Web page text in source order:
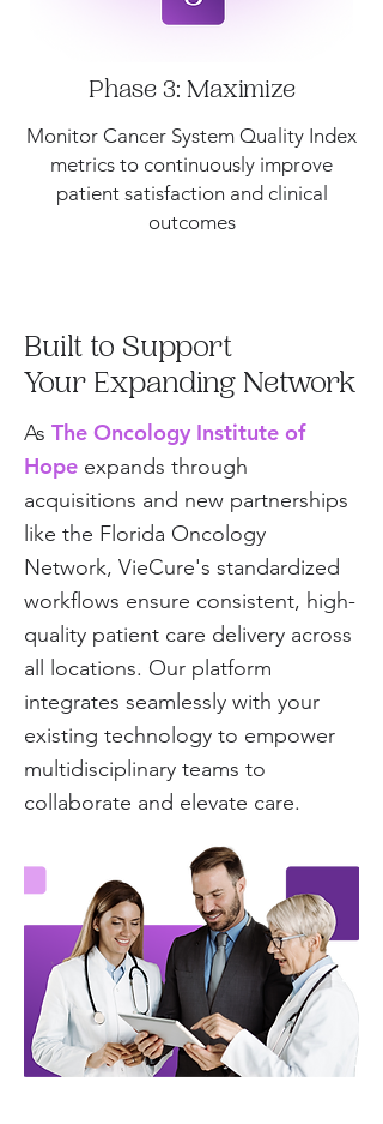
Phase 3: Maximize
Monitor Cancer System Quality Index
metrics to continuously improve
patient satisfaction and clinical
outcomes
Built to Support
Your Expanding Network
As The Oncology Institute of
Hope expands through
acquisitions and new partnerships
like the Florida Oncology
Network, VieCure's standardized
workflows ensure consistent, high-
quality patient care delivery across
all locations. Our platform
integrates seamlessly with your
existing technology to empower
multidisciplinary teams to
collaborate and elevate care.